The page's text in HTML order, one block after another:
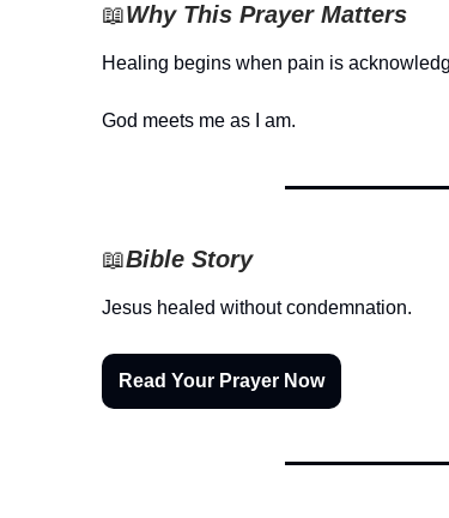
📖Why This Prayer Matters
Healing begins when pain is
God meets me as I am.
📖Bible Story
Jesus healed without condemnation.
Read Your Prayer Now